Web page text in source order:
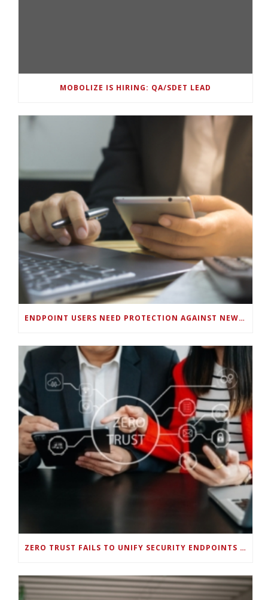
MOBOLIZE IS HIRING: QA/SDET LEAD
ENDPOINT USERS NEED PROTECTION AGAINST NEW WI-FI PROTOCOL STANDARD DESIGN FLAWS
ZERO TRUST FAILS TO UNIFY SECURITY ENDPOINTS AND IDENTITIES IF DEEP-LEVEL DATA MANAGEMENT ISN’T ENABLED ON EACH DEVICE